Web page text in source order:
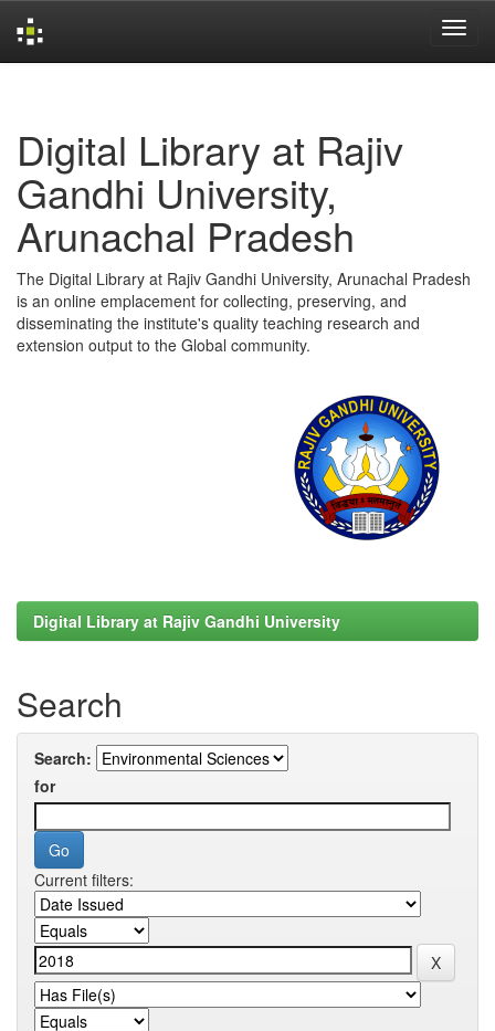
Digital Library at Rajiv
Gandhi University,
Arunachal Pradesh
The Digital Library at Rajiv Gandhi University, Arunachal Pradesh
is an online emplacement for collecting, preserving, and
disseminating the institute's quality teaching research and
extension output to the Global community.
Digital Library at Rajiv Gandhi University
Search
Search:
for
Current filters: